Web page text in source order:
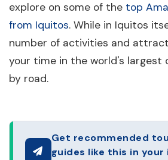
explore on some of the top
from Iquitos. While in Iquitos
number of activities and
your time in the world's largest
by road.
Get recommended
guides like this in your